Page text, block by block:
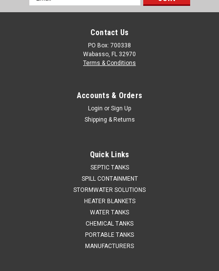
Address
Contact Us
PO Box: 700338
Wabasso, FL 32970
Terms & Conditions
Accounts & Orders
Login or Sign Up
Shipping & Returns
Quick Links
SEPTIC TANKS
SPILL CONTAINMENT
STORMWATER SOLUTIONS
HEATER BLANKETS
WATER TANKS
CHEMICAL TANKS
PORTABLE TANKS
MANUFACTURERS